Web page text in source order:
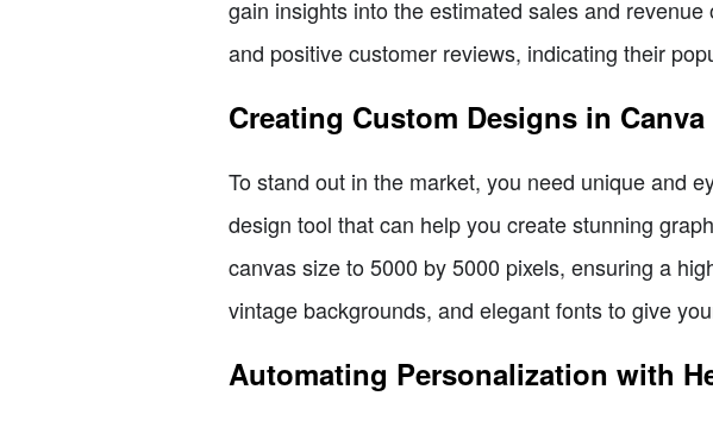
gain insights into the estimated sales and
and positive customer reviews, indicating their
Creating Custom Designs in Canva
To stand out in the market, you need unique and
design tool that can help you create stunning
canvas size to 5000 by 5000 pixels, ensuring a
vintage backgrounds, and elegant fonts to give
Automating Personalization with